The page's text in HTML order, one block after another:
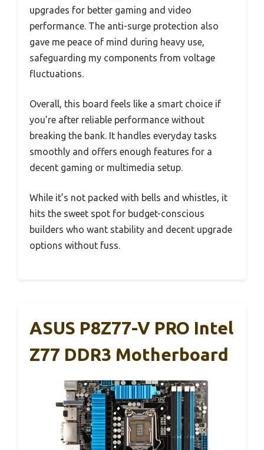
upgrades for better gaming and video
performance. The anti-surge protection also
gave me peace of mind during heavy use,
safeguarding my components from voltage
fluctuations.
Overall, this board feels like a smart choice if
you’re after reliable performance without
breaking the bank. It handles everyday tasks
smoothly and offers enough features for a
decent gaming or multimedia setup.
While it’s not packed with bells and whistles, it
hits the sweet spot for budget-conscious
builders who want stability and decent upgrade
options without fuss.
ASUS P8Z77-V PRO Intel
Z77 DDR3 Motherboard